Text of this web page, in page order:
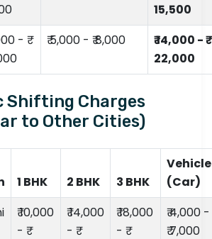
15,500
- ₹
₹ 5,000 - ₹ 8,000
₹ 14,000 - ₹
22,000
Shifting Charges
to Other Cities)
1 BHK 2 BHK 3 BHK
Vehicle
(Car)
₹ 10,000
- ₹
₹ 14,000
- ₹
₹ 18,000
- ₹
₹ 4,000 -
₹ 7,000